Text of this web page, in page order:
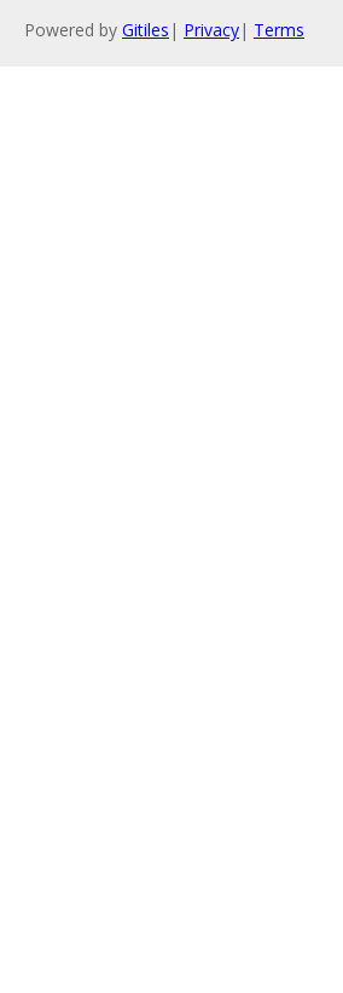
Powered by Gitiles | Privacy| Terms